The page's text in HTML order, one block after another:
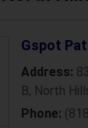
Gspot
Address:
B, North
Phone: